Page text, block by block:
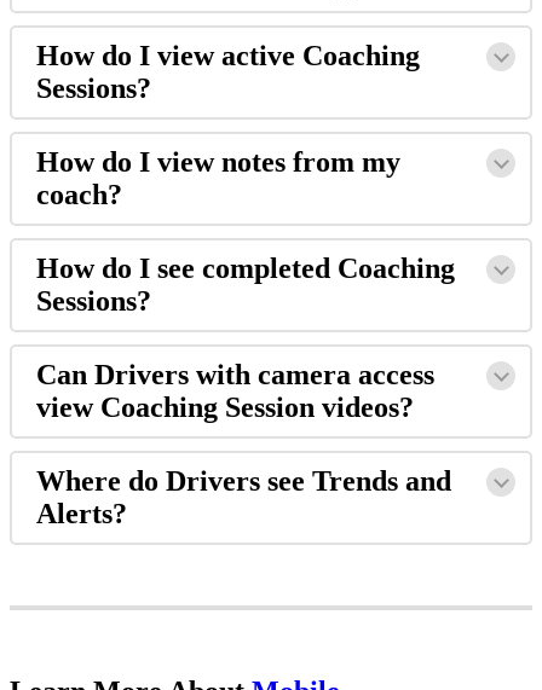
How do I view active Coaching
Sessions?
How do I view notes from my
coach?
How do I see completed Coaching
Sessions?
Can Drivers with camera access
view Coaching Session videos?
Where do Drivers see Trends and
Alerts?